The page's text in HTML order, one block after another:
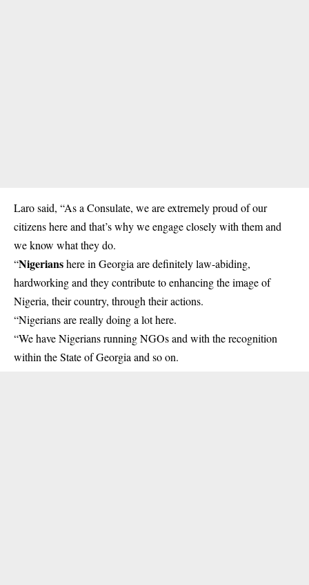
Laro said, “As a Consulate, we are extremely proud of our
citizens here and that’s why we engage closely with them and
we know what they do.
“Nigerianshere in Georgia are definitely law-abiding,
hardworking and they contribute to enhancing the image of
Nigeria, their country, through their actions.
“Nigerians are really doing a lot here.
“We have Nigerians running NGOs and with the recognition
within the State of Georgia and so on.